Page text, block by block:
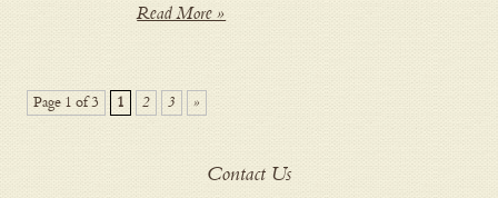
Read More »
Page 1 of 3 1 2 3 »
Contact Us